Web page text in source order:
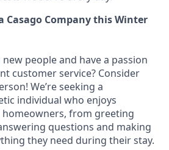
Casago Company this Winter
people and have a passion
customer service? Consider
We’re seeking a
individual who enjoys
from greeting
questions and making
they need during their stay.